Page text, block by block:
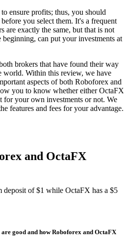
ensure profits; thus, you should
you select them. It's a frequent
are exactly the same, but that is not
can put your investments at
brokers that have found their way
world. Within this review, we have
aspects of both Roboforex and
you to know whether either OctaFX
for your own investments or not. We
features and fees for your advantage.
and OctaFX
deposit of $1 while OctaFX has a $5
good and how Roboforex and OctaFX